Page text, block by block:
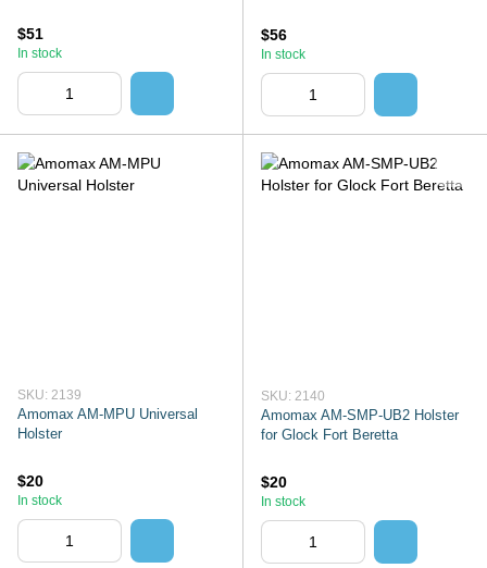
$51
In stock
$56
In stock
SKU: 2139
Amomax AM-MPU Universal
Holster
$20
In stock
SKU: 2140
Amomax AM-SMP-UB2 Holster
for Glock Fort Beretta
$20
In stock